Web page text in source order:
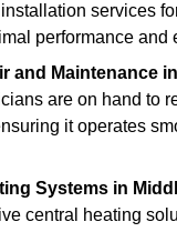
services
performance and
and Maintenance
are on hand to
it operates
Systems in
central heating